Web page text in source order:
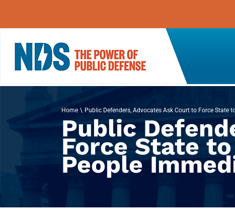
content
Public
Force State
People
Home Public Defenders, Advocates Ask Court to Force State